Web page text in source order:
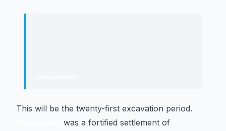
“
This will be the twenty-first excavation period.
was a fortified settlement of